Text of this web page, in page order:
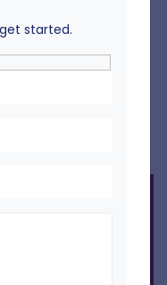
and colour samples
feature improves
a personalised
started.